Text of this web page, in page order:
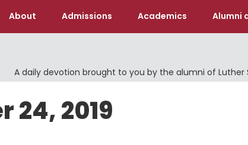
About Admissions Academics Alumni
A daily devotion brought to you by the alumni of Luther
24, 2019